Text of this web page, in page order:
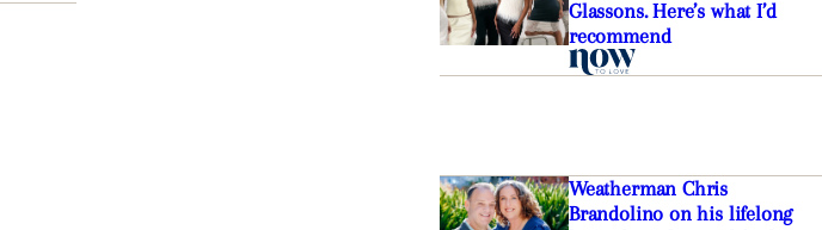
Glassons. Here’s what I’d
recommend
Weatherman Chris
Brandolino on his lifelong